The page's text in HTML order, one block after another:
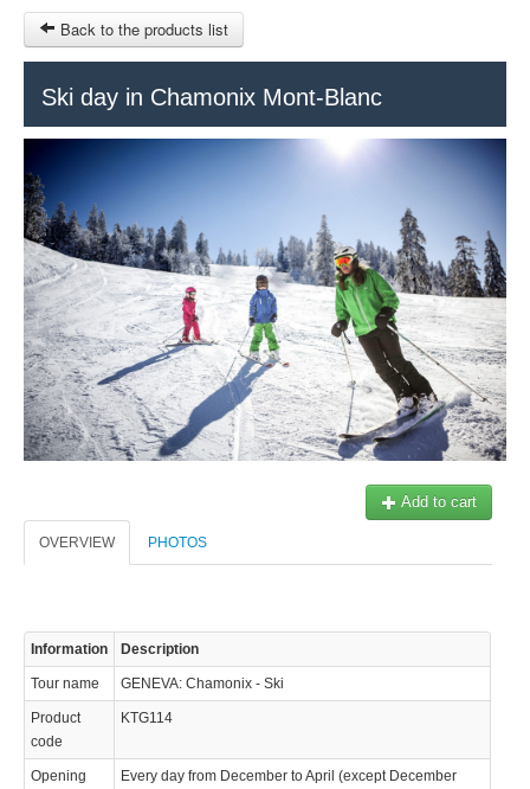
SITEMAP
OTHER SITES
$
MY CART
SIGN IN
Back to the products list
Ski day in Chamonix Mont-Blanc
Add to cart
OVERVIEW PHOTOS
Information Description
Tour name GENEVA: Chamonix - Ski
Product
code
KTG114
Opening
Every day from December to April (except December
© 2023 Swisstours Transports SA - All rights reserved.